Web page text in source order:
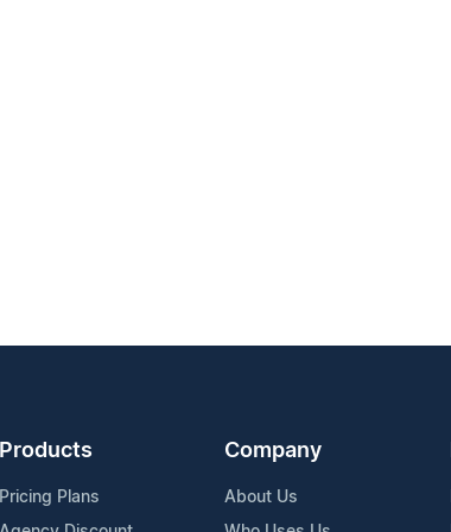
Products
Pricing Plans
Company
About Us